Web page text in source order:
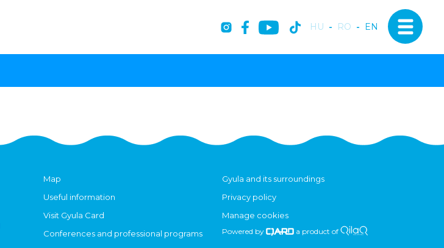
HU - RO - EN
Map
Useful information
Visit Gyula Card
Conferences and professional programs
Gyula and its surroundings
Privacy policy
Manage cookies
Powered by a product of